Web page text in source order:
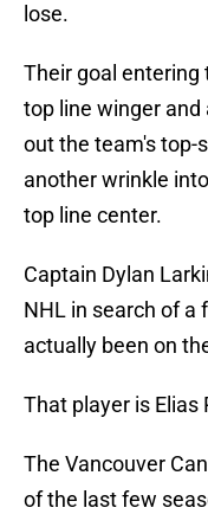
lose.
Their goal
top line winger and
out the team's top-
another wrinkle
top line center.
Captain Dylan
NHL in search of a
actually been on
That player is Elias
The Vancouver
of the last few